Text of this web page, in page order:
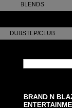
BLENDS
DUBSTEP/CLUB
BRAND N